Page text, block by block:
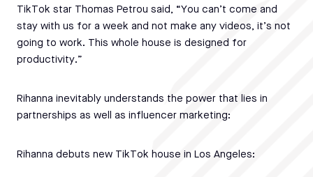
TikTok star Thomas Petrou said, “You can’t come and
stay with us for a week and not make any videos, it’s not
going to work. This whole house is designed for
productivity.”
Rihanna inevitably understands the power that lies in
partnerships as well as influencer marketing:
Rihanna debuts new TikTok house in Los Angeles: